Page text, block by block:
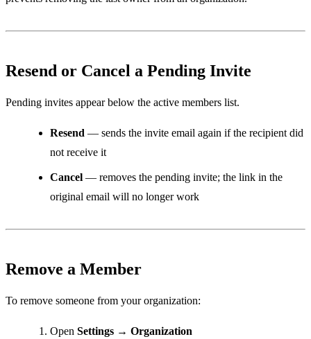
Resend or Cancel a Pending Invite
Pending invites appear below the active members list.
Resend — sends the invite email again if the recipient did
not receive it
Cancel — removes the pending invite; the link in the
original email will no longer work
Remove a Member
To remove someone from your organization:
Open Settings → Organization